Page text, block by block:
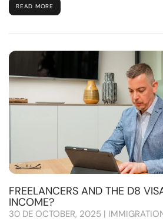
READ MORE
FREELANCERS AND THE D8
INCOME?
30 DE OCTOBER, 2025 |